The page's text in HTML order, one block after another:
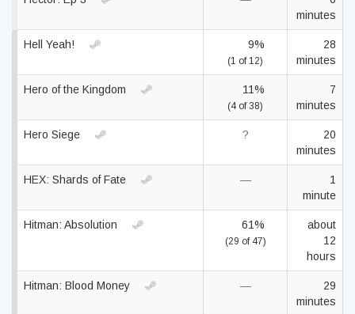
minutes
Hell Yeah! 9%
(1 of 12)
28
minutes
Hero of the Kingdom 11%
(4 of 38)
7
minutes
Hero Siege ?
20
minutes
HEX: Shards of Fate —
1
minute
Hitman: Absolution 61%
(29 of 47)
about
12
hours
Hitman: Blood Money —
29
minutes